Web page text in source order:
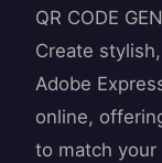
QR CODE
Create
Adobe
online,
to match your